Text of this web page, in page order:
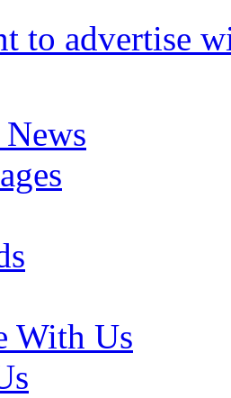
to advertise
With Us